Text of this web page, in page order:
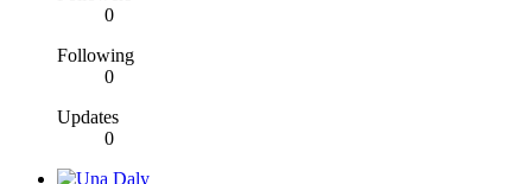
0
Following
0
Updates
0